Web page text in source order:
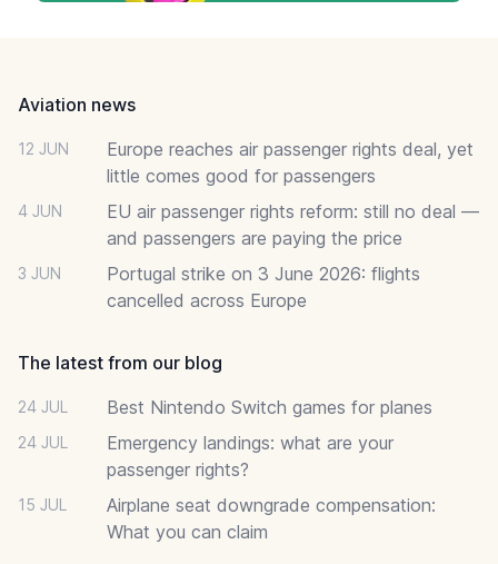
Aviation news
12 JUN
Europe reaches air passenger rights deal, yet
little comes good for passengers
4 JUN
EU air passenger rights reform: still no deal —
and passengers are paying the price
3 JUN
Portugal strike on 3 June 2026: flights
cancelled across Europe
The latest from our blog
24 JUL Best Nintendo Switch games for planes
24 JUL
Emergency landings: what are your
passenger rights?
15 JUL
Airplane seat downgrade compensation:
What you can claim